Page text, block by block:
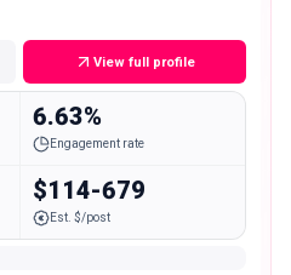
View full profile
6.63%
Engagement rate
$114-679
Est. $/post